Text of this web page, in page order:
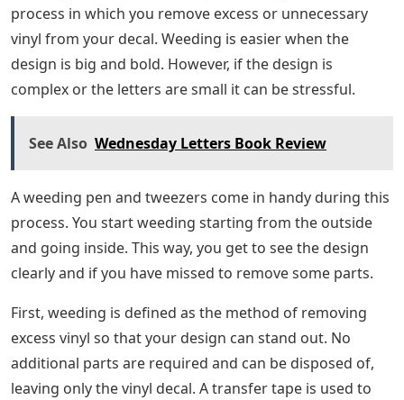
process in which you remove excess or unnecessary
vinyl from your decal. Weeding is easier when the
design is big and bold. However, if the design is
complex or the letters are small it can be stressful.
See Also Wednesday Letters Book Review
A weeding pen and tweezers come in handy during this
process. You start weeding starting from the outside
and going inside. This way, you get to see the design
clearly and if you have missed to remove some parts.
First, weeding is defined as the method of removing
excess vinyl so that your design can stand out. No
additional parts are required and can be disposed of,
leaving only the vinyl decal. A transfer tape is used to